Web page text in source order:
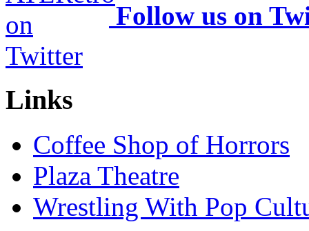
Follow us on
Links
Coffee Shop of Horrors
Plaza Theatre
Wrestling With Pop